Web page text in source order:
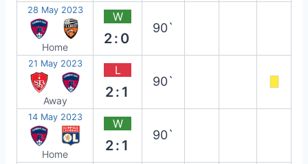
28 May 2023
Home
W
2:0
90`
21 May 2023
Away
L
2:1
90`
14 May 2023
Home
W
2:1
90`